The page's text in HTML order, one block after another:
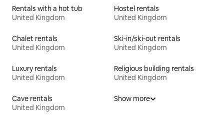
Rentals with a hot tub
United Kingdom
Hostel rentals
United Kingdom
Chalet rentals
United Kingdom
Ski-in/ski-out rentals
United Kingdom
Luxury rentals
United Kingdom
Religious building rentals
United Kingdom
Cave rentals
United Kingdom
Show more